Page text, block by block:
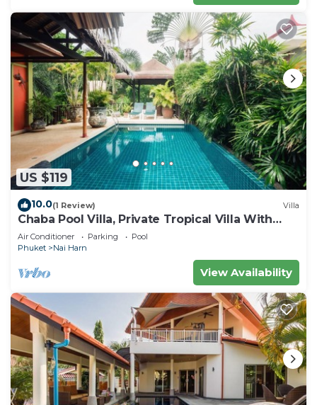
US $119
10.0(1 Review) Villa
Chaba Pool Villa, Private Tropical Villa With
Pool
Air Conditioner Parking
Pool
Phuket
Nai Harn
View Availability